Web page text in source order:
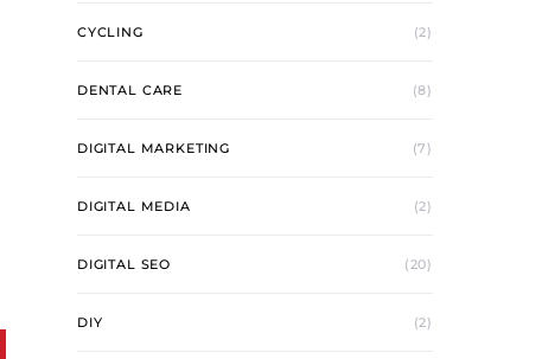
CYCLING (2)
DENTAL CARE (8)
DIGITAL MARKETING (7)
DIGITAL MEDIA (2)
DIGITAL SEO (20)
DIY (2)